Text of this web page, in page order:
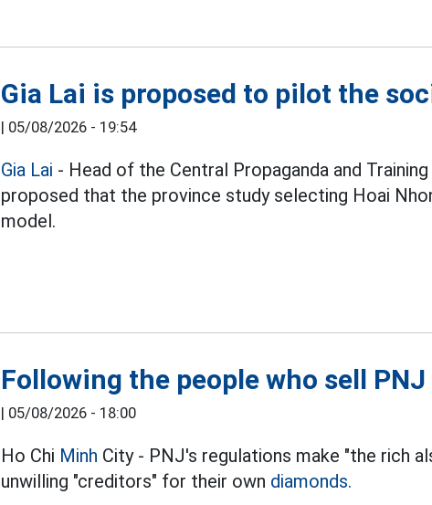
Gia Lai is proposed to pilot the
| 05/08/2026 - 19:54
Gia Lai - Head of the Central Propaganda and
proposed that the province study selecting Hoai
model.
Following the people who sell
| 05/08/2026 - 18:00
Ho Chi Minh City - PNJ's regulations make "the rich
unwilling "creditors" for their own diamonds.